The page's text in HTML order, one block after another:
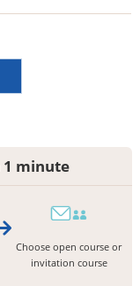
1 minute
Choose open course or
invitation course